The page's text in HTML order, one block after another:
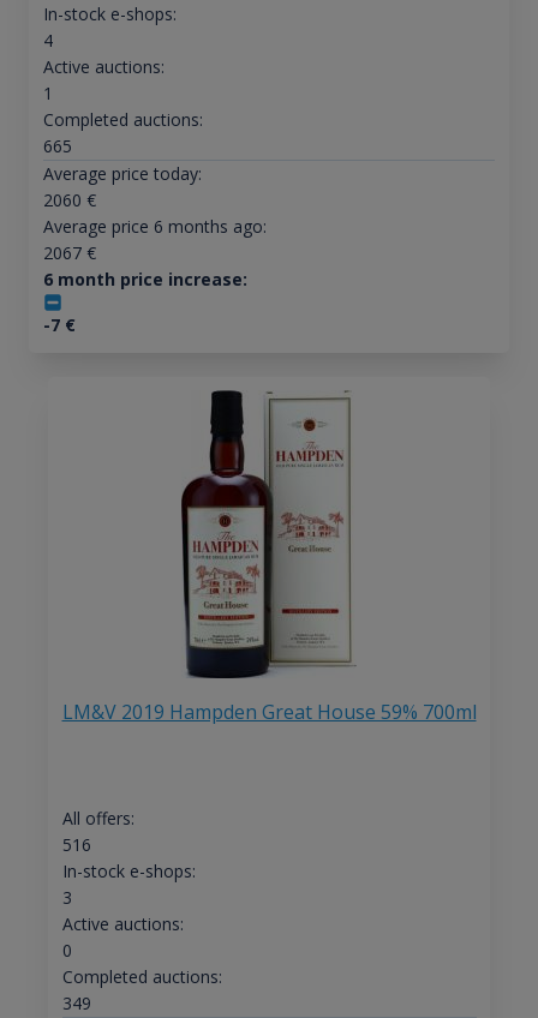
In-stock e-shops:
4
Active auctions:
1
Completed auctions:
665
Average price today:
2060 €
Average price 6 months ago:
2067€
6 month price increase:
-7€
LM&V 2019 Hampden Great House 59% 700ml
All offers:
516
In-stock e-shops:
3
Active auctions:
0
Completed auctions:
349